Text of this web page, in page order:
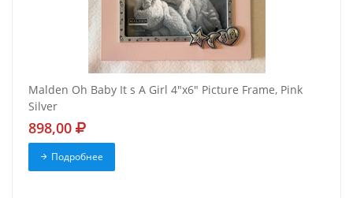
Malden Oh Baby It s A Girl 4"x6" Picture Frame, Pink
Silver
898,00
Подробнее